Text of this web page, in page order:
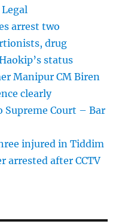
arrest two
drug
status
Manipur CM Biren
clearly
Court – Bar
injured in Tiddim
arrested after CCTV